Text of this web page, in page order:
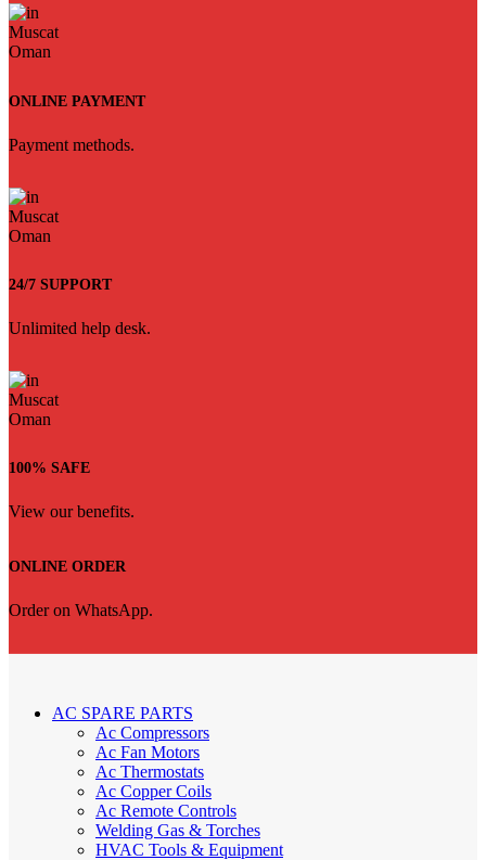
ONLINE PAYMENT
Payment methods.
24/7 SUPPORT
Unlimited help desk.
100% SAFE
View our benefits.
ONLINE ORDER
Order on WhatsApp.
AC SPARE PARTS
Ac Compressors
Ac Fan Motors
Ac Thermostats
Ac Copper Coils
Ac Remote Controls
Welding Gas & Torches
HVAC Tools & Equipment